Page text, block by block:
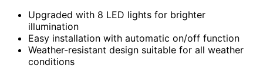
Upgraded with 8 LED lights for brighter
illumination
Easy installation with automatic on/off function
Weather-resistant design suitable for all weather
conditions